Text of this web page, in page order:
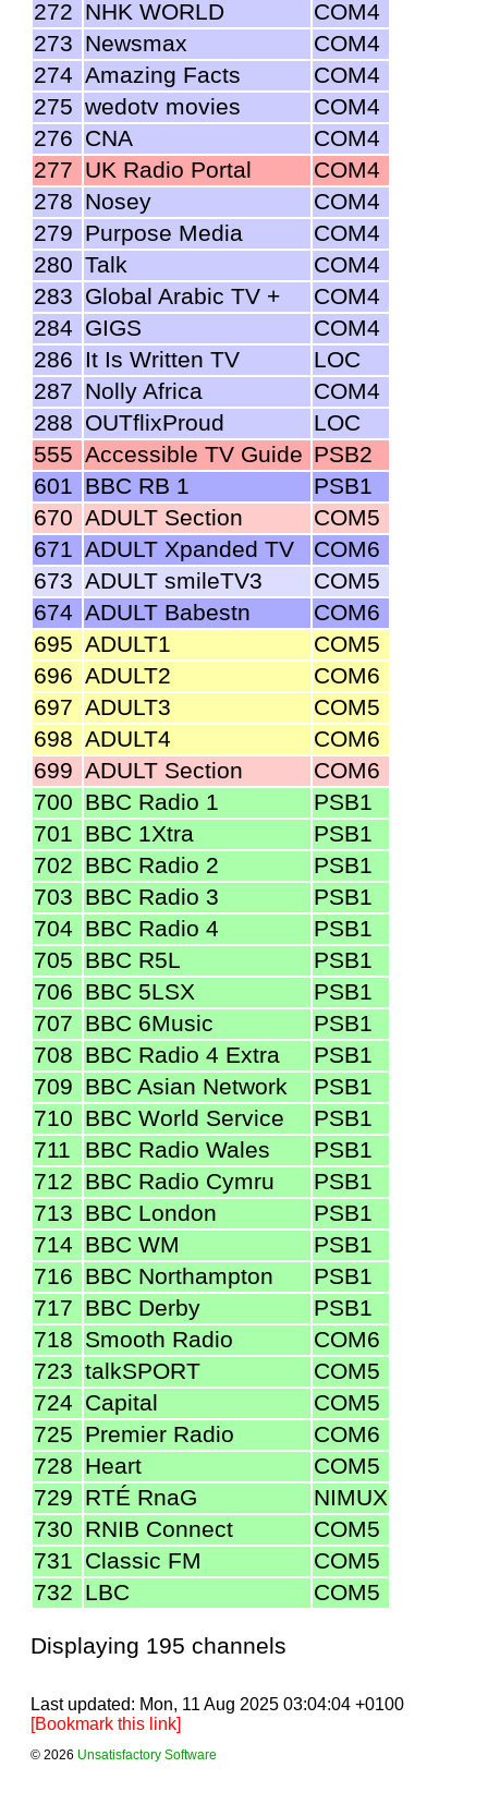
272 NHK WORLD
COM4
273 Newsmax
COM4
274 Amazing Facts
COM4
275 wedotv movies
COM4
276 CNA
COM4
277 UK Radio Portal
COM4
278 Nosey
COM4
279 Purpose Media
COM4
280 Talk
COM4
283 Global Arabic TV +
COM4
284 GIGS
COM4
286 It Is Written TV
LOC
287 Nolly Africa
COM4
288 OUTflixProud
LOC
555 Accessible TV Guide PSB2
601 BBC RB 1
PSB1
670 ADULT Section
COM5
671 ADULT Xpanded TV
COM6
673 ADULT smileTV3
COM5
674 ADULT Babestn
COM6
695 ADULT1
COM5
696 ADULT2
COM6
697 ADULT3
COM5
698 ADULT4
COM6
699 ADULT Section
COM6
700 BBC Radio 1
PSB1
701 BBC 1Xtra
PSB1
702 BBC Radio 2
PSB1
703 BBC Radio 3
PSB1
704 BBC Radio 4
PSB1
705 BBC R5L
PSB1
706 BBC 5LSX
PSB1
707 BBC 6Music
PSB1
708 BBC Radio 4 Extra
PSB1
709 BBC Asian Network
PSB1
710 BBC World Service
PSB1
711
BBC Radio Wales
PSB1
712 BBC Radio Cymru
PSB1
713 BBC London
PSB1
714 BBC WM
PSB1
716 BBC Northampton
PSB1
717 BBC Derby
PSB1
718 Smooth Radio
COM6
723 talkSPORT
COM5
724 Capital
COM5
725 Premier Radio
COM6
728 Heart
COM5
729 RTÉ RnaG
NIMUX
730 RNIB Connect
COM5
731 Classic FM
COM5
732 LBC COM5
Displaying 195 channels
Last updated: Mon, 11 Aug 2025 03:04:04 +0100
[Bookmark this link]
© 2026 Unsatisfactory Software